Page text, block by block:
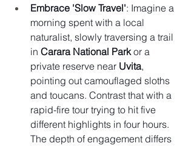
Embrace 'Slow Travel': Imagine a
morning spent with a local
naturalist, slowly traversing a trail
in Carara National Park or a
private reserve near Uvita,
pointing out camouflaged sloths
and toucans. Contrast that with a
rapid-fire tour trying to hit five
different highlights in four hours.
The depth of engagement differs